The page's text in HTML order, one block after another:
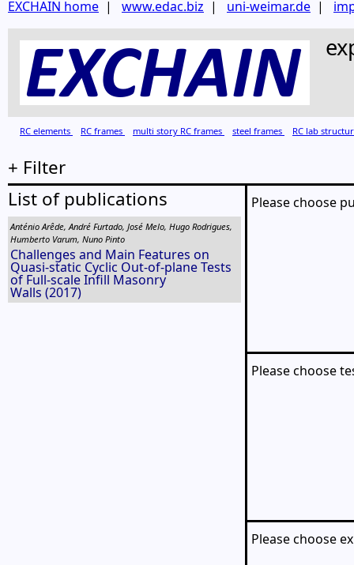
EXCHAIN home | www.edac.biz | uni-weimar.de |
RC elements RC frames multi story RC frames steel frames RC lab
+ Filter
List of publications
Anténio Arêde, André Furtado, José Melo, Hugo Rodrigues,
Humberto Varum, Nuno Pinto
Challenges and Main Features on
Quasi-static Cyclic Out-of-plane Tests
of Full-scale Infill Masonry
Walls (2017)
Please choose
Please choose
Please choose